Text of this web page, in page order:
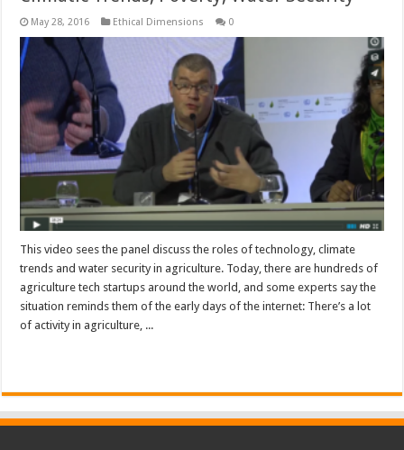
May 28, 2016 Ethical Dimensions 0
This video sees the panel discuss the roles of technology, climate
trends and water security in agriculture. Today, there are hundreds of
agriculture tech startups around the world, and some experts say the
situation reminds them of the early days of the internet: There’s a lot
of activity in agriculture, ...